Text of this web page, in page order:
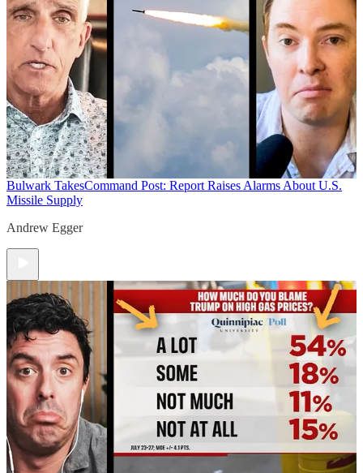
Bulwark TakesCommand Post: Report Raises Alarms About U.S.
Missile Supply
Andrew Egger